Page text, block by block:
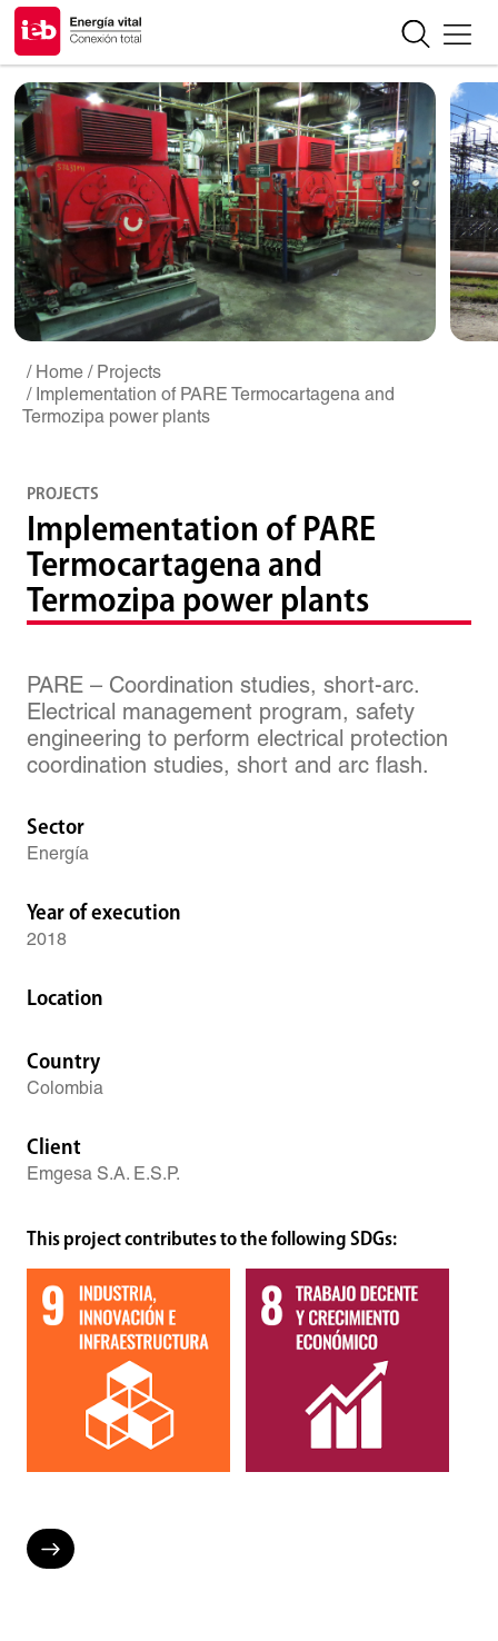
/ Home / Projects
/ Implementation of PARE Termocartagena and
Termozipa power plants
PROJECTS
Implementation of PARE
Termocartagena and
Termozipa power plants
PARE – Coordination studies, short-arc.
Electrical management program, safety
engineering to perform electrical protection
coordination studies, short and arc flash.
Sector
Energía
Year of execution
2018
Location
Country
Colombia
Client
Emgesa S.A. E.S.P.
This project contributes to the following SDGs: